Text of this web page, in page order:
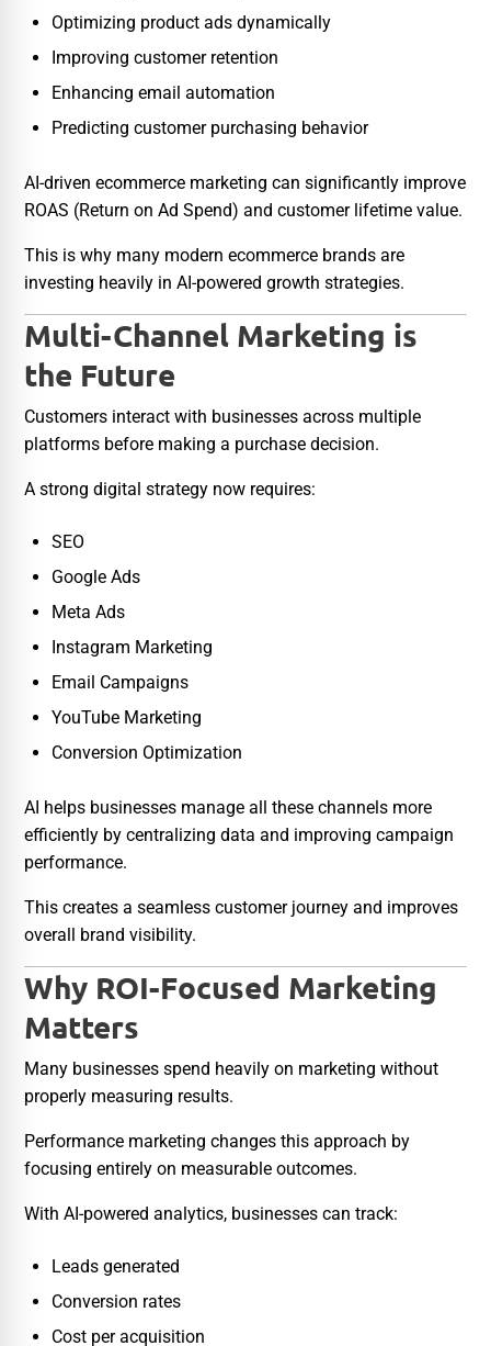
Optimizing product ads dynamically
Improving customer retention
Enhancing email automation
Predicting customer purchasing behavior
AI-driven ecommerce marketing can significantly improve
ROAS (Return on Ad Spend) and customer lifetime value.
This is why many modern ecommerce brands are
investing heavily in AI-powered growth strategies.
Multi-Channel Marketing is
the Future
Customers interact with businesses across multiple
platforms before making a purchase decision.
A strong digital strategy now requires:
SEO
Google Ads
Meta Ads
Instagram Marketing
Email Campaigns
YouTube Marketing
Conversion Optimization
AI helps businesses manage all these channels more
efficiently by centralizing data and improving campaign
performance.
This creates a seamless customer journey and improves
overall brand visibility.
Why ROI-Focused Marketing
Matters
Many businesses spend heavily on marketing without
properly measuring results.
Performance marketing changes this approach by
focusing entirely on measurable outcomes.
With AI-powered analytics, businesses can track:
Leads generated
Conversion rates
Cost per acquisition